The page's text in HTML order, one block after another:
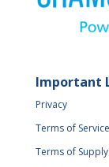
Important
Privacy
Terms of Service
Terms of